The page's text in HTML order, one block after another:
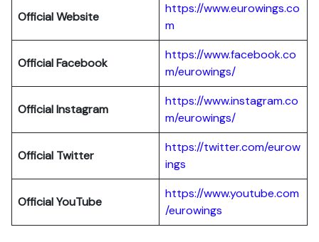
Official Website
https://www.eurowings.co
m
Official Facebook
https://www.facebook.co
m/eurowings/
Official Instagram
https://www.instagram.co
m/eurowings/
Official Twitter
https://twitter.com/eurow
ings
Official YouTube
https://www.youtube.com
/eurowings